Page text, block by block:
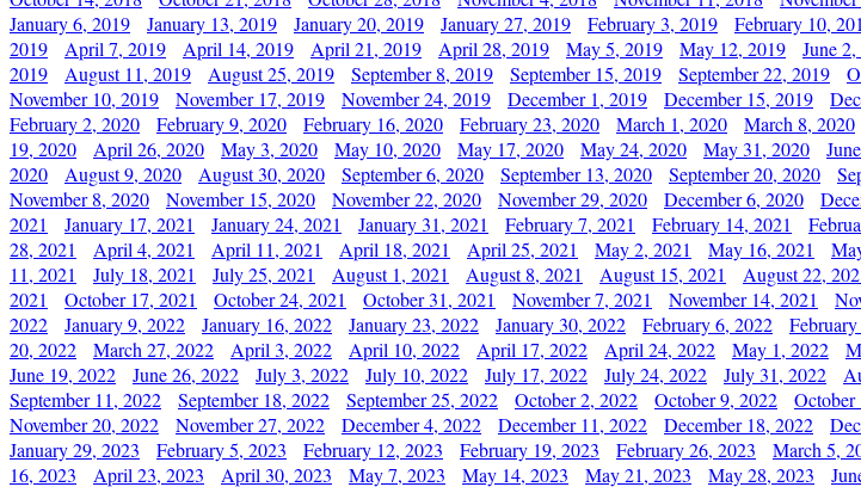
January 6, 2019
January 13, 2019 January 20, 2019 January 27, 2019 February 3, 2019 February 10,
2019
April 7, 2019 April 14, 2019 April 21, 2019 April 28, 2019 May 5, 2019 May 12, 2019 June
2019
August 11, 2019 August 25, 2019 September 8, 2019 September 15, 2019 September 22, 2019
November 10, 2019
November 17, 2019 November 24, 2019 December 1, 2019 December 15, 2019
February 2, 2020
February 9, 2020 February 16, 2020 February 23, 2020 March 1, 2020 March 8, 2020
19, 2020
April 26, 2020 May 3, 2020 May 10, 2020 May 17, 2020 May 24, 2020 May 31, 2020
2020
August 9, 2020 August 30, 2020 September 6, 2020 September 13, 2020 September 20, 2020
November 8, 2020
November 15, 2020 November 22, 2020 November 29, 2020 December 6, 2020
2021
January 17, 2021 January 24, 2021 January 31, 2021 February 7, 2021 February 14, 2021
28, 2021
April 4, 2021 April 11, 2021 April 18, 2021 April 25, 2021 May 2, 2021 May 16, 2021
11, 2021
July 18, 2021 July 25, 2021 August 1, 2021 August 8, 2021 August 15, 2021 August 22,
2021
October 17, 2021 October 24, 2021 October 31, 2021 November 7, 2021 November 14, 2021
2022
January 9, 2022 January 16, 2022 January 23, 2022 January 30, 2022 February 6, 2022
20, 2022
March 27, 2022 April 3, 2022 April 10, 2022 April 17, 2022 April 24, 2022 May 1, 2022
June 19, 2022
June 26, 2022 July 3, 2022 July 10, 2022 July 17, 2022 July 24, 2022 July 31, 2022
September 11, 2022
September 18, 2022 September 25, 2022 October 2, 2022 October 9, 2022 October
November 20, 2022
November 27, 2022 December 4, 2022 December 11, 2022 December 18, 2022
January 29, 2023
February 5, 2023 February 12, 2023 February 19, 2023 February 26, 2023 March 5,
16, 2023
April 23, 2023 April 30, 2023 May 7, 2023 May 14, 2023 May 21, 2023 May 28, 2023